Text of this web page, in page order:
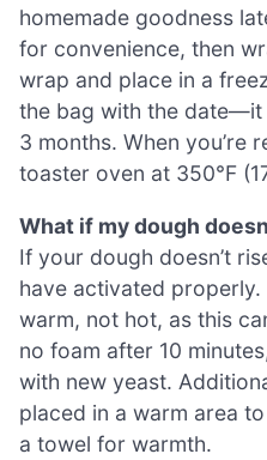
homemade goodness
for convenience, then
wrap and place in a
the bag with the
3 months. When you’re
toaster oven at 350°F
What if my dough
If your dough doesn’t
have activated
warm, not hot, as this
no foam after 10
with new yeast.
placed in a warm area
a towel for warmth.